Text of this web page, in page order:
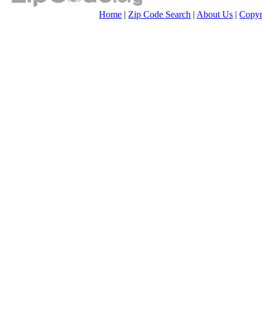
Home | Zip Code Search | About Us |